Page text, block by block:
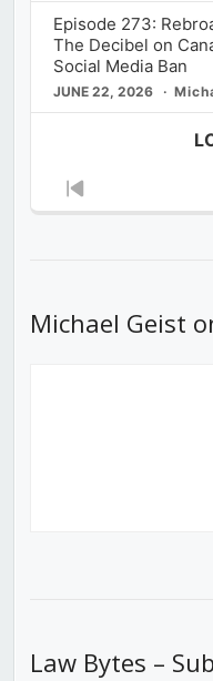
Episode 273:
The Decibel on
Social Media Ban
JUNE 22, 2026
Previous
Michael Geist
Law Bytes –